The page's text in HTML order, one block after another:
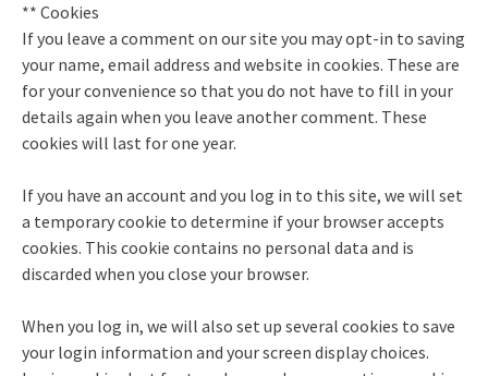
** Cookies
If you leave a comment on our site you may opt-in to saving
your name, email address and website in cookies. These are
for your convenience so that you do not have to fill in your
details again when you leave another comment. These
cookies will last for one year.
If you have an account and you log in to this site, we will set
a temporary cookie to determine if your browser accepts
cookies. This cookie contains no personal data and is
discarded when you close your browser.
When you log in, we will also set up several cookies to save
your login information and your screen display choices.